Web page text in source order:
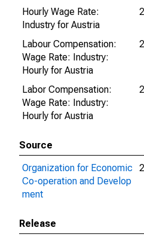
Hourly Wage Rate:
Industry for Austria
Labour Compensation:
Wage Rate: Industry:
Hourly for Austria
Labor Compensation:
Wage Rate: Industry:
Hourly for Austria
Source
Organization for Economic
Co-operation and Develop
ment
Release